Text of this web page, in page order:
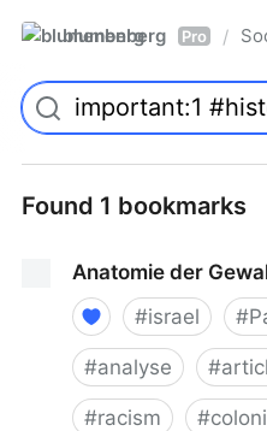
blumenberg Pro /
Found 1 bookmarks
Anatomie der
#israel #
#analyse #
#racism #